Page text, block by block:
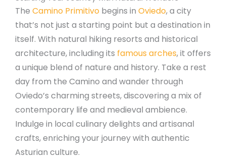
The Camino Primitivo begins in Oviedo, a city
that’s not just a starting point but a destination in
itself. With natural hiking resorts and historical
architecture, including its famous arches, it offers
a unique blend of nature and history. Take a rest
day from the Camino and wander through
Oviedo’s charming streets, discovering a mix of
contemporary life and medieval ambience.
Indulge in local culinary delights and artisanal
crafts, enriching your journey with authentic
Asturian culture.